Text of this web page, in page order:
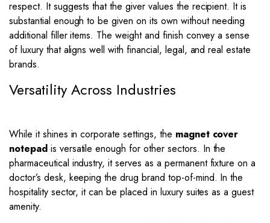
respect. It suggests that the giver values the recipient. It is
substantial enough to be given on its own without needing
additional filler items. The weight and finish convey a sense
of luxury that aligns well with financial, legal, and real estate
brands.
Versatility Across Industries
While it shines in corporate settings, the magnet cover
notepadis versatile enough for other sectors. In the
pharmaceutical industry, it serves as a permanent fixture on a
doctor’s desk, keeping the drug brand top-of-mind. In the
hospitality sector, it can be placed in luxury suites as a guest
amenity.